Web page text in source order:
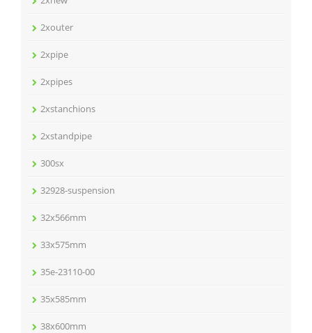
2xouter
2xpipe
2xpipes
2xstanchions
2xstandpipe
300sx
32928-suspension
32x566mm
33x575mm
35e-23110-00
35x585mm
38x600mm